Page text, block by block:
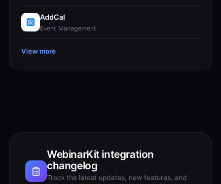
AddCal
Event Management
View more
WebinarKit integration
changelog
Track the latest updates, new features, and